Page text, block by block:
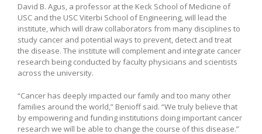
David B. Agus, a professor at the Keck School of Medicine of
USC and the USC Viterbi School of Engineering, will lead the
institute, which will draw collaborators from many disciplines to
study cancer and potential ways to prevent, detect and treat
the disease. The institute will complement and integrate cancer
research being conducted by faculty physicians and scientists
across the university.
“Cancer has deeply impacted our family and too many other
families around the world,” Benioff said. “We truly believe that
by empowering and funding institutions doing important cancer
research we will be able to change the course of this disease.”